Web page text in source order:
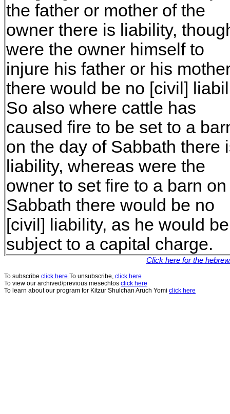
the father or mother of the
owner there is liability,
were the owner himself to
injure his father or his
there would be no [civil]
So also where cattle has
caused fire to be set to a
on the day of Sabbath there
liability, whereas were the
owner to set fire to a barn on
Sabbath there would be no
[civil] liability, as he would be
subject to a capital charge.
Click here for the
To subscribe click here To unsubscribe, click here
To view our archived/previous mesechtos click here
To learn about our program for Kitzur Shulchan Aruch Yomi click here